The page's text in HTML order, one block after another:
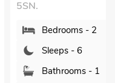
Bathrooms - 1